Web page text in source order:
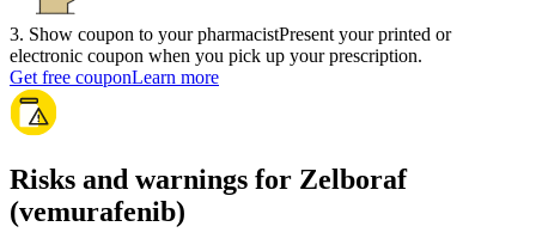
3. Show coupon to your pharmacistPresent your printed or
electronic coupon when you pick up your prescription.
Get free couponLearn more
Risks and warnings for Zelboraf
(vemurafenib)